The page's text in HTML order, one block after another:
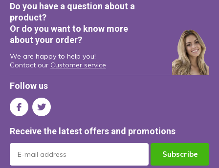
Do you have a question about a
product?
Or do you want to know more
about your order?
We are happy to help you!
Contact our Customer service
Follow us
Receive the latest offers and promotions
Subscribe